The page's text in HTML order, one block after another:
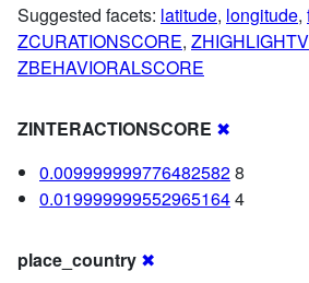
Suggested facets: latitude, longitude,
ZCURATIONSCORE,
ZBEHAVIORALSCORE
ZINTERACTIONSCORE ✖
0.0099999997764825828
0.0199999995529651644
place_country ✖